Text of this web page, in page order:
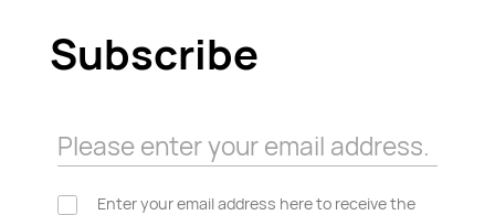
Subscribe
Please enter your email address.
Enter your email address here to receive the